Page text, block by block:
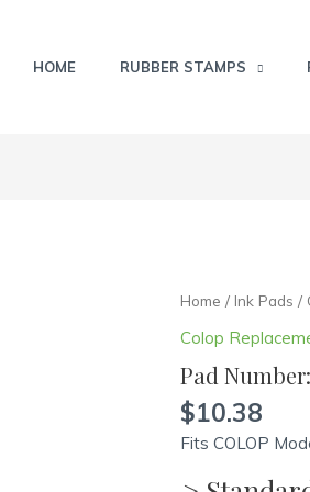
HOME RUBBER STAMPS
Home / Ink Pads /
Colop
Pad
$10.38
Fits COLOP
Pad
E/Q43
quantity